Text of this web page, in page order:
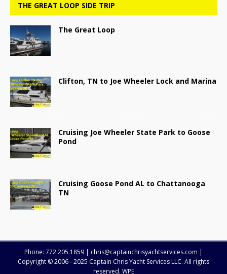
THE GREAT LOOP SIDE TRIP
The Great Loop
Clifton, TN to Joe Wheeler Lock and Marina
Cruising Joe Wheeler State Park to Goose
Pond
Cruising Goose Pond AL to Chattanooga
TN
Phone: 772.205.1859 | chris@captainchrisyachtservices.com |
Copyright © 2006 - 2025 Captain Chris Yacht Services LLC. All rights
reserved. WPE